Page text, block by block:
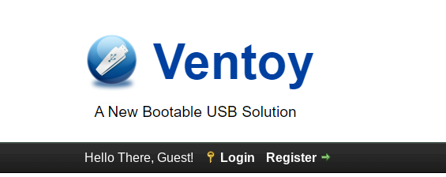
Hello There, Guest! Login Register